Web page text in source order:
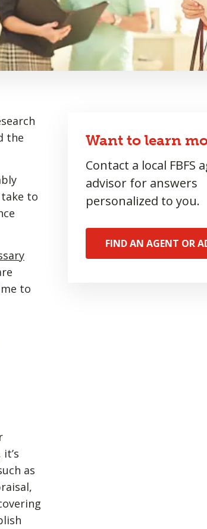
the
to
to
as
Want to learn
Contact a local FBFS
advisor for answers
personalized to you.
FIND AN AGENT OR